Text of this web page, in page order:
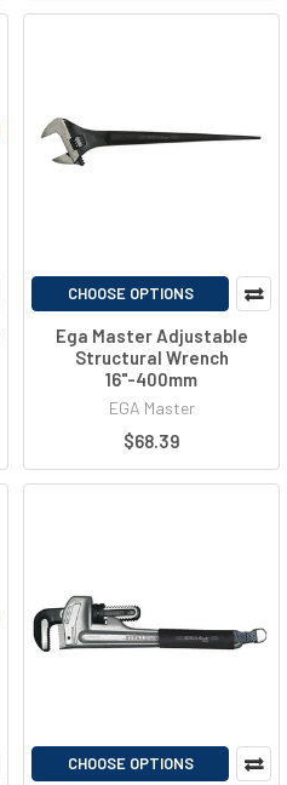
CHOOSE OPTIONS
Ega Master Adjustable
Structural Wrench
16"-400mm
EGA Master
$68.39
CHOOSE OPTIONS